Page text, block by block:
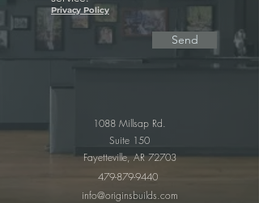
Privacy Policy
Send
1088 Millsap Rd.
Suite 150
Fayetteville, AR 72703
479-879-9440
info@originsbuilds.com